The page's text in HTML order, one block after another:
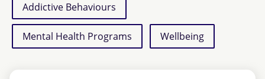
Addictive Behaviours
Mental Health Programs Wellbeing